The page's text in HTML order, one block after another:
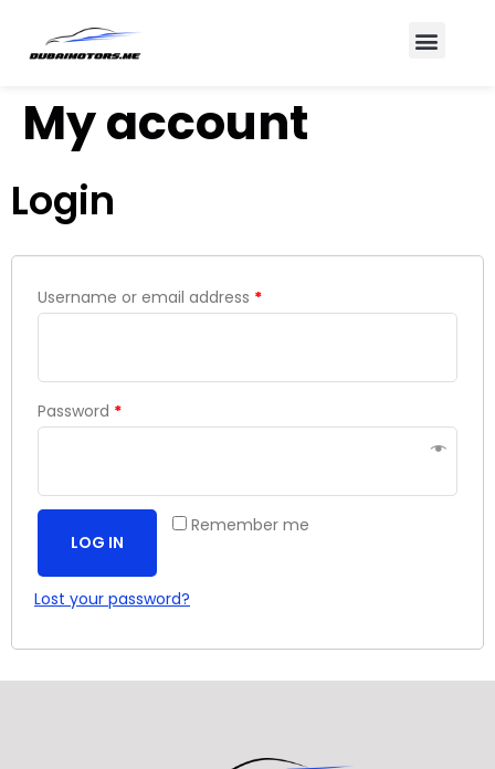
My account
Login
Username or email address *
Password *
Remember me
LOG IN
Lost your password?